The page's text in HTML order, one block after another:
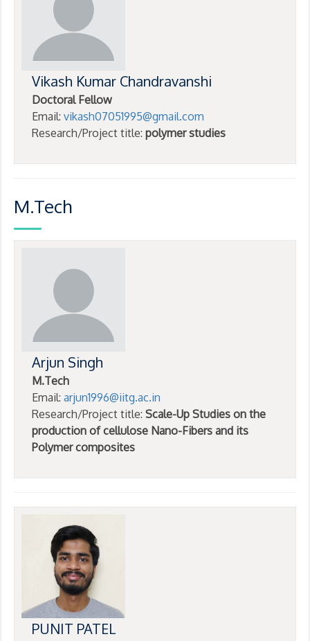
Vikash Kumar Chandravanshi
Doctoral Fellow
Email: vikash07051995@gmail.com
Research/Project title: polymer studies
M.Tech
Arjun Singh
M.Tech
Email: arjun1996@iitg.ac.in
Research/Project title: Scale-Up Studies on the
production of cellulose Nano-Fibers and its
Polymer composites
PUNIT PATEL